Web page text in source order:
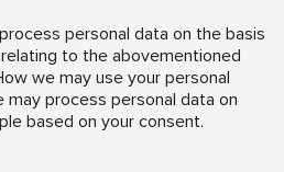
personal data on the basis
to the abovementioned
we may use your personal
may process personal data on
based on your consent.